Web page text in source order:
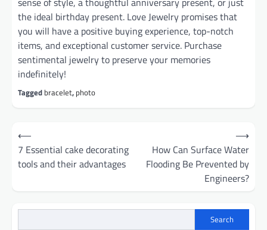
the ideal birthday present. Love Jewelry promises that
you will have a positive buying experience, top-notch
items, and exceptional customer service. Purchase
sentimental jewelry to preserve your memories
indefinitely!
Tagged bracelet, photo
Post
navigation
⟵
7 Essential cake decorating
tools and their advantages
How Can Surface Water
Flooding Be Prevented by
Engineers?
⟶
Search